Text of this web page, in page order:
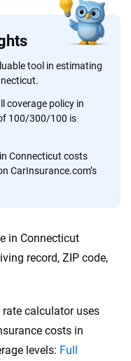
tool in estimating
coverage policy in
100/300/100 is
Connecticut costs
CarInsurance.com’s
in Connecticut
record, ZIP code,
rate calculator uses
costs in
levels: Full
simple: to make car
more than 20 years
coverage, we
tools and trustworthy
confident,
10+
you to choose wisely
we create is built on
so that you can move